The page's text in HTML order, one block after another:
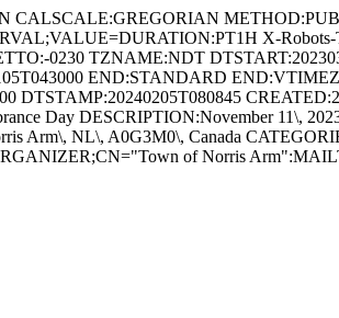
CALSCALE:GREGORIAN
X-
0230 TZNAME:NDT
END:STANDARD
DTSTAMP:20240205T080845
Day DESCRIPTION:November 11\,
Arm\, NL\, A0G3M0\, Canada
of Norris